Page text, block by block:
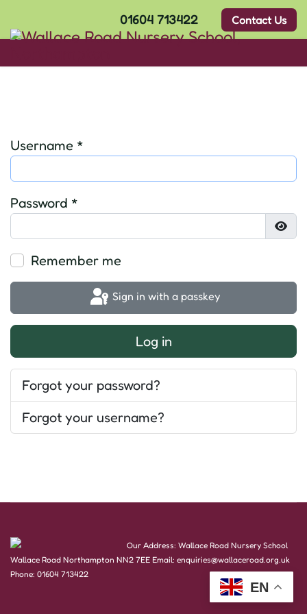
01604 713422 Contact Us
Username *
Password *
Remember me
Sign in with a passkey
Log in
Forgot your password?
Forgot your username?
Our Address: Wallace Road Nursery School
Wallace Road Northampton NN2 7EE Email: enquiries@wallaceroad.org.uk
Phone: 01604 713422
EN